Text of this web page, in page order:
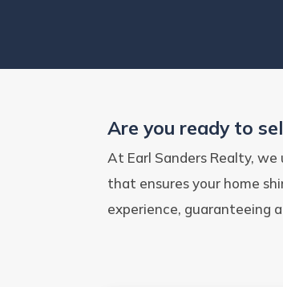
Are you ready to
At Earl Sanders Realty,
that ensures your home
experience, guaranteeing